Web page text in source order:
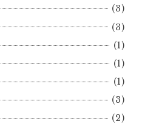
(3)
(3)
(1)
(1)
(1)
(3)
(2)